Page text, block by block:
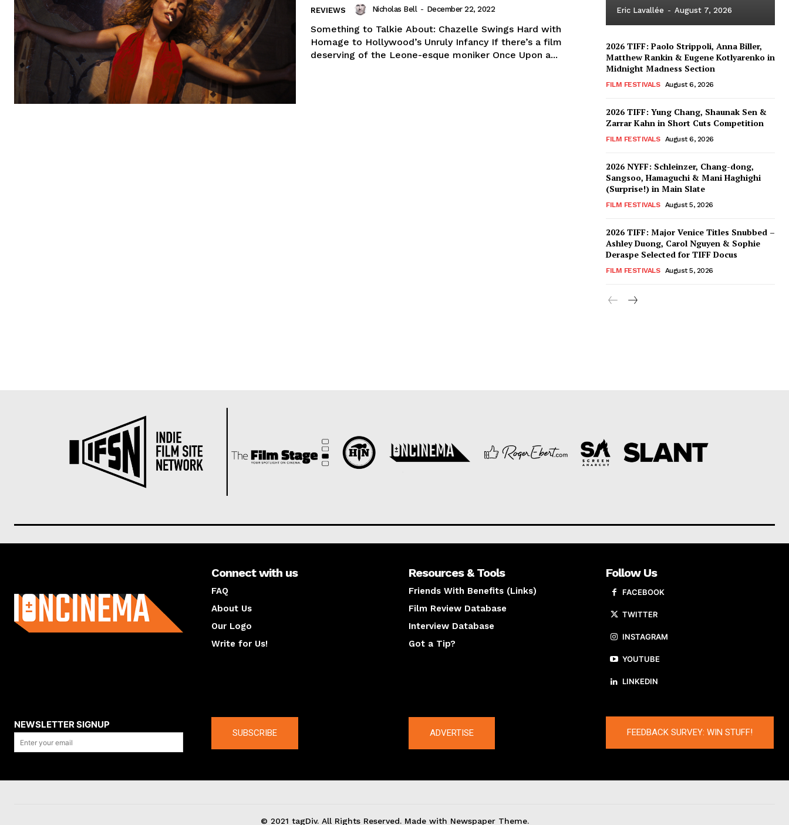
REVIEWS Nicholas Bell - December 22, 2022
Something to Talkie About: Chazelle Swings Hard with
Homage to Hollywood’s Unruly Infancy If there’s a film
deserving of the Leone-esque moniker Once Upon a...
Eric Lavallée - August 7, 2026
2026 TIFF: Paolo Strippoli, Anna Biller,
Matthew Rankin & Eugene Kotlyarenko in
Midnight Madness Section
FILM FESTIVALS August 6, 2026
2026 TIFF: Yung Chang, Shaunak Sen &
Zarrar Kahn in Short Cuts Competition
FILM FESTIVALS August 6, 2026
2026 NYFF: Schleinzer, Chang-dong,
Sangsoo, Hamaguchi & Mani Haghighi
(Surprise!) in Main Slate
FILM FESTIVALS August 5, 2026
2026 TIFF: Major Venice Titles Snubbed –
Ashley Duong, Carol Nguyen & Sophie
Deraspe Selected for TIFF Docus
FILM FESTIVALS August 5, 2026
Connect with us
FAQ
About Us
Our Logo
Write for Us!
Resources & Tools
Friends With Benefits (Links)
Film Review Database
Interview Database
Got a Tip?
Follow Us
FACEBOOK
TWITTER
INSTAGRAM
YOUTUBE
LINKEDIN
NEWSLETTER SIGNUP
SUBSCRIBE ADVERTISE FEEDBACK SURVEY: WIN STUFF!
© 2021 tagDiv. All Rights Reserved. Made with Newspaper Theme.